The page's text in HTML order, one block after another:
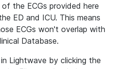
the ECGs provided here
ED and ICU. This means
ECGs won't overlap with
Database.
Lightwave by clicking the